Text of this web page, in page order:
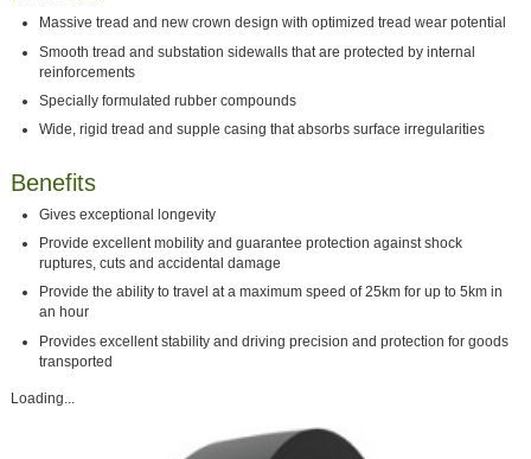
Massive tread and new crown design with optimized tread wear potential
Smooth tread and substation sidewalls that are protected by internal
reinforcements
Specially formulated rubber compounds
Wide, rigid tread and supple casing that absorbs surface irregularities
Benefits
Gives exceptional longevity
Provide excellent mobility and guarantee protection against shock
ruptures, cuts and accidental damage
Provide the ability to travel at a maximum speed of 25km for up to 5km in
an hour
Provides excellent stability and driving precision and protection for goods
transported
Loading...